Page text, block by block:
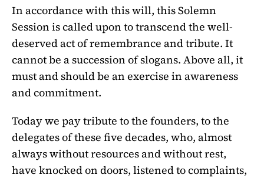
In accordance with this will, this Solemn
Session is called upon to transcend the well-
deserved act of remembrance and tribute. It
cannot be a succession of slogans. Above all, it
must and should be an exercise in awareness
and commitment.
Today we pay tribute to the founders, to the
delegates of these five decades, who, almost
always without resources and without rest,
have knocked on doors, listened to complaints,